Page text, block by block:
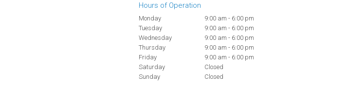
Hours of Operation
Monday
9:00 am - 6:00 pm
Tuesday
9:00 am - 6:00 pm
Wednesday
9:00 am - 6:00 pm
Thursday
9:00 am - 6:00 pm
Friday
9:00 am - 6:00 pm
Saturday
Closed
Sunday
Closed